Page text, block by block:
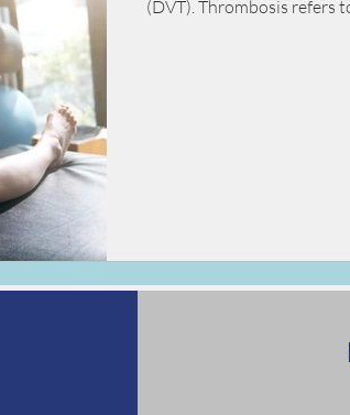
(DVT). Thrombosis refers